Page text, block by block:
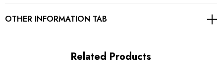
OTHER INFORMATION TAB
Related Products